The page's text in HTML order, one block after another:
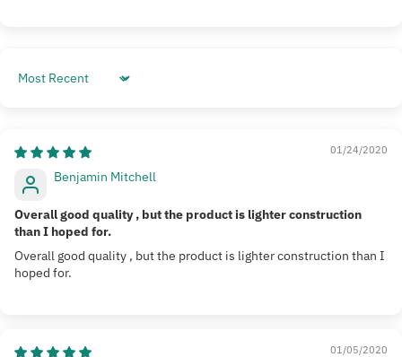
Sort by
01/24/2020
Benjamin Mitchell
Overall good quality , but the product is lighter construction
than I hoped for.
Overall good quality , but the product is lighter construction than I
hoped for.
01/05/2020